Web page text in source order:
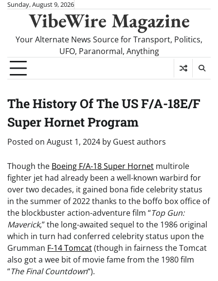
SkipSunday, August 9, 2026
VibeWire Magazine
Your Alternate News Source for Transport, Politics,
UFO, Paranormal, Anything
The History Of The US F/A-18E/F
Super Hornet Program
Posted on August 1, 2024 by Guest authors
Though the Boeing F/A-18 Super Hornet multirole
fighter jet had already been a well-known warbird for
over two decades, it gained bona fide celebrity status
in the summer of 2022 thanks to the boffo box office of
the blockbuster action-adventure film “Top Gun:
Maverick,” the long-awaited sequel to the 1986 original
which in turn had conferred celebrity status upon the
Grumman F-14 Tomcat(though in fairness the Tomcat
also got a wee bit of movie fame from the 1980 film
“The Final Countdown“).